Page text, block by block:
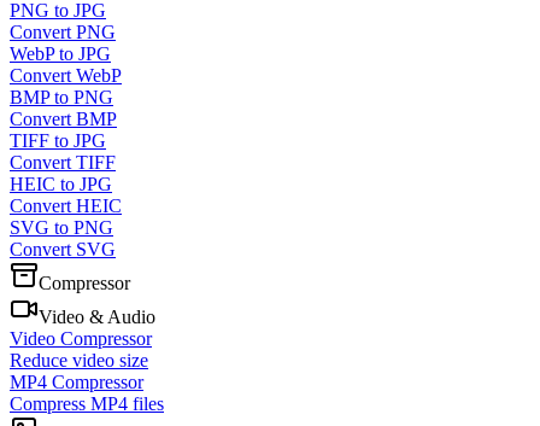
PNG to JPG
Convert PNG
WebP to JPG
Convert WebP
BMP to PNG
Convert BMP
TIFF to JPG
Convert TIFF
HEIC to JPG
Convert HEIC
SVG to PNG
Convert SVG
Compressor
Video & Audio
Video Compressor
Reduce video size
MP4 Compressor
Compress MP4 files